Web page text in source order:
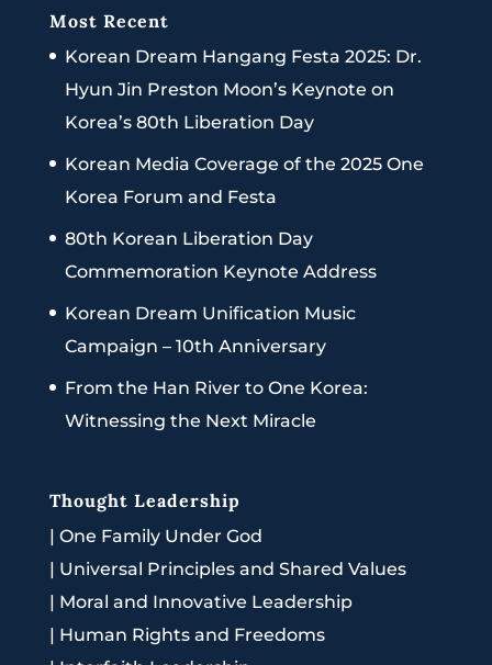
Most Recent
Korean Dream Hangang Festa 2025: Dr.
Hyun Jin Preston Moon’s Keynote on
Korea’s 80th Liberation Day
Korean Media Coverage of the 2025 One
Korea Forum and Festa
80th Korean Liberation Day
Commemoration Keynote Address
Korean Dream Unification Music
Campaign – 10th Anniversary
From the Han River to One Korea:
Witnessing the Next Miracle
Thought Leadership
| One Family Under God
| Universal Principles and Shared Values
| Moral and Innovative Leadership
| Human Rights and Freedoms